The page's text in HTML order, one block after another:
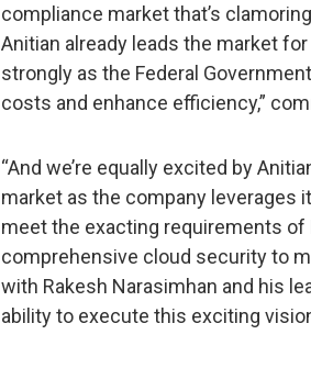
compliance market that’s
Anitian already leads the market
strongly as the Federal
costs and enhance efficiency,”
“And we’re equally excited by
market as the company leverages
meet the exacting requirements of
comprehensive cloud security to
with Rakesh Narasimhan and his
ability to execute this exciting